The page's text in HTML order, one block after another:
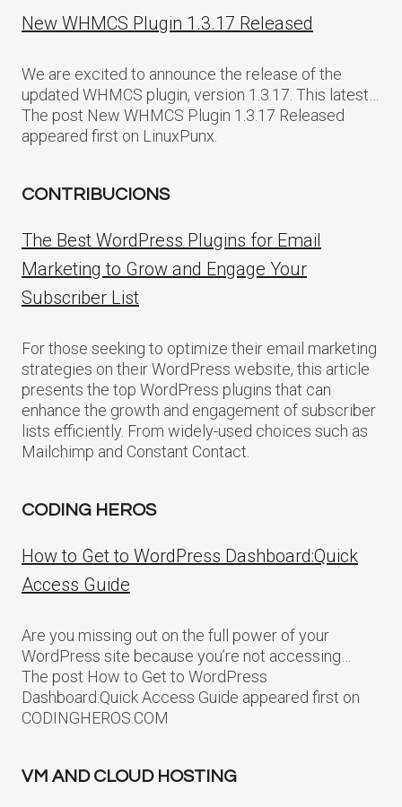
New WHMCS Plugin 1.3.17 Released
We are excited to announce the release of the
updated WHMCS plugin, version 1.3.17. This latest…
The post New WHMCS Plugin 1.3.17 Released
appeared first on LinuxPunx.
CONTRIBUCIONS
The Best WordPress Plugins for Email
Marketing to Grow and Engage Your
Subscriber List
For those seeking to optimize their email marketing
strategies on their WordPress website, this article
presents the top WordPress plugins that can
enhance the growth and engagement of subscriber
lists efficiently. From widely-used choices such as
Mailchimp and Constant Contact.
CODING HEROS
How to Get to WordPress Dashboard:Quick
Access Guide
Are you missing out on the full power of your
WordPress site because you’re not accessing…
The post How to Get to WordPress
Dashboard:Quick Access Guide appeared first on
CODINGHEROS.COM
VM AND CLOUD HOSTING